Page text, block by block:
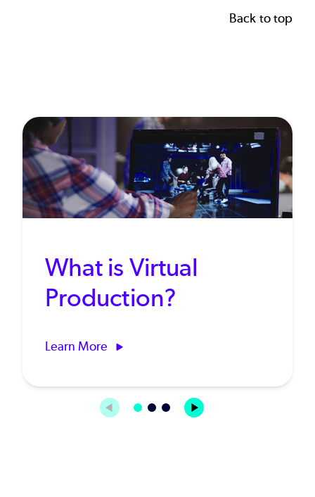
Back to top
What is Virtual
Production?
Learn More